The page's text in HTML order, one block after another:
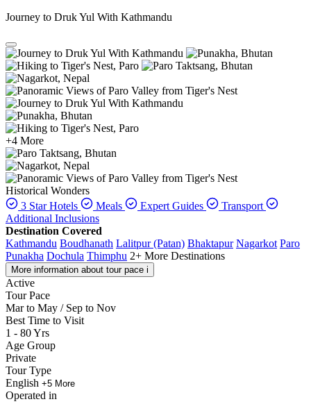
Journey to Druk Yul With Kathmandu
+4 More
Historical Wonders
3 Star Hotels
Meals Expert Guides
Transport
Additional Inclusions
Destination Covered
Kathmandu Boudhanath Lalitpur (Patan) Bhaktapur Nagarkot Paro
Punakha Dochula Thimphu 2+ More Destinations
More information about tour pace i
Active
Tour Pace
Mar to May / Sep to Nov
Best Time to Visit
1 - 80 Yrs
Age Group
Private
Tour Type
English +5 More
Operated in